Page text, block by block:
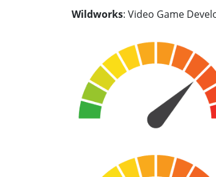
Wildworks: Video Game